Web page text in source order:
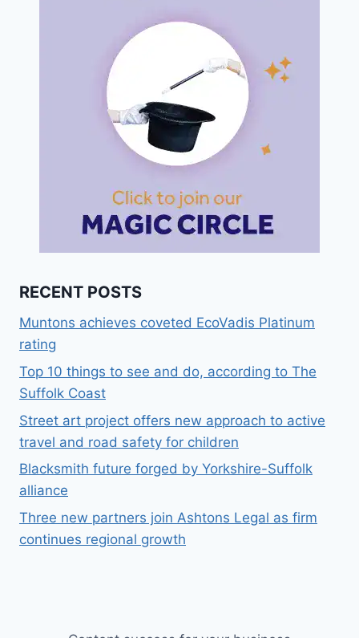
RECENT POSTS
Muntons achieves coveted EcoVadis Platinum
rating
Top 10 things to see and do, according to The
Suffolk Coast
Street art project offers new approach to active
travel and road safety for children
Blacksmith future forged by Yorkshire-Suffolk
alliance
Three new partners join Ashtons Legal as firm
continues regional growth